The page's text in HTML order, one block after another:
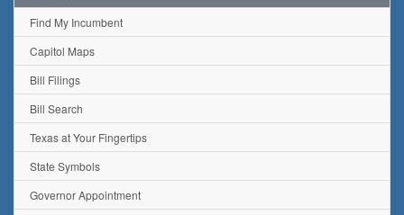
Find My Incumbent
Capitol Maps
Bill Filings
Bill Search
Texas at Your Fingertips
State Symbols
Governor Appointment